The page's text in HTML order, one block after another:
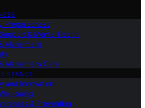
Preparedness
& Mental Health
Alzheimer’s
Alzheimer’s Care
and Innovation
being
& Prevention